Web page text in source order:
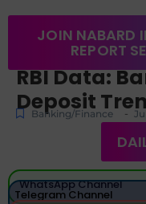
JOIN NABARD
REPORT
RBI Data:
Deposit
Banking/Finance -
WhatsApp Channel
Telegram Channel